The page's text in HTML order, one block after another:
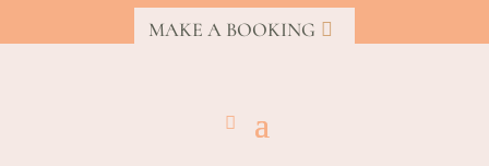
MAKE A BOOKING